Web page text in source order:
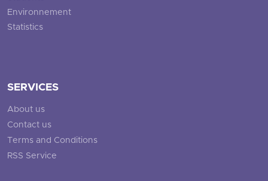
Environnement
Statistics
SERVICES
About us
Contact us
Terms and Conditions
RSS Service